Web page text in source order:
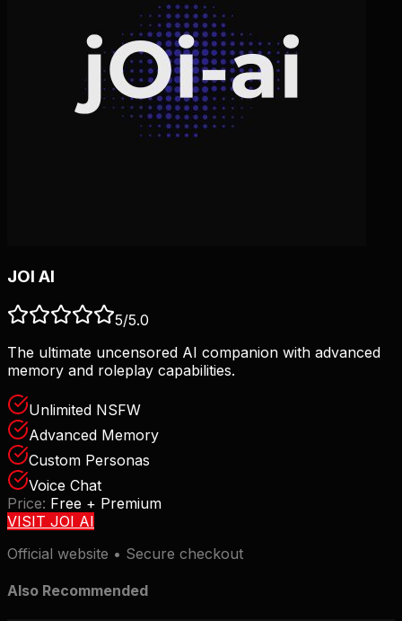
JOI AI
5/5.0
The ultimate uncensored AI companion with advanced
memory and roleplay capabilities.
Unlimited NSFW
Advanced Memory
Custom Personas
Voice Chat
Price: Free + Premium
VISIT JOI AI
Official website • Secure checkout
Also Recommended